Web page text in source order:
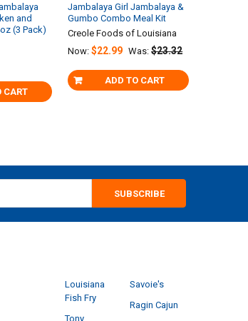
CART
and
(3 Pack)
ADD TO CART
Jambalaya Girl Jambalaya &
Gumbo Combo Meal Kit
Creole Foods of Louisiana
Now:$22.99 Was: $23.32
Louisiana
Fish Fry
Tony
Savoie's
Ragin Cajun